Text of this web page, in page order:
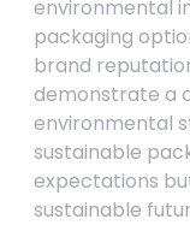
environmental
packaging
brand
demonstrate a
environmental
sustainable
expectations
sustainable